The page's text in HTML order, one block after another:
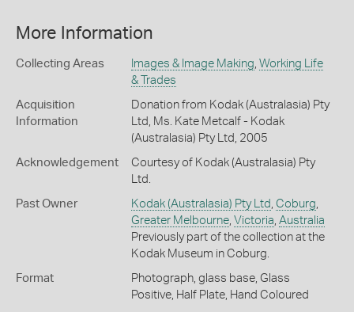
More Information
Collecting Areas Images & Image Making Working Life
& Trades
Acquisition
Information
Donation from Kodak (Australasia) Pty
Ltd, Ms. Kate Metcalf - Kodak
(Australasia) Pty Ltd, 2005
Acknowledgement
Courtesy of Kodak (Australasia) Pty
Ltd.
Past Owner Kodak (Australasia) Pty Ltd Coburg
Greater Melbourne, Victoria Australia
Previously part of the collection at the
Kodak Museum in Coburg.
Format
Photograph, glass base, Glass
Positive, Half Plate, Hand Coloured